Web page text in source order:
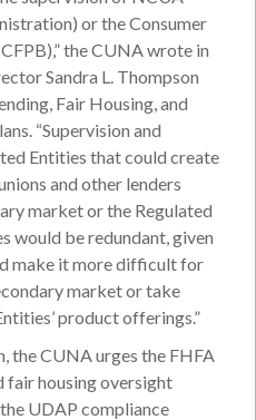
or the Consumer
the CUNA wrote in
Sandra L. Thompson
Fair Housing, and
“Supervision and
Entities that could create
and other lenders
market or the Regulated
would be redundant, given
make it more difficult for
market or take
product offerings.”
the CUNA urges the FHFA
fair housing oversight
UDAP compliance